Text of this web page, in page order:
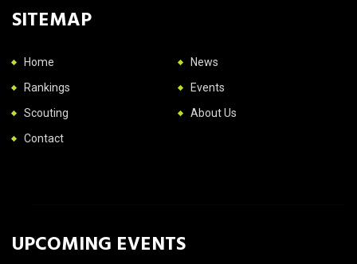
SITEMAP
Home
News
Rankings
Events
Scouting
About Us
Contact
UPCOMING EVENTS